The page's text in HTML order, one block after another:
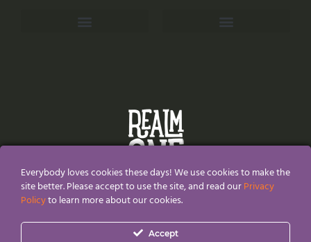
All Content and Designs are created and owned byRealm
and thefore protected by copyright law.
Everybody loves cookies these days! We use cookies to make the
site better. Please accept to use the site, and read ourPrivacy
Policyto learn more about our cookies.
Accept